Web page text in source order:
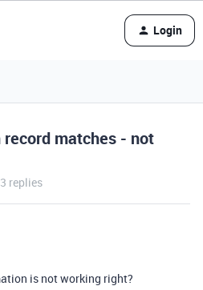
Login
matches - not
3 replies
is not working right?